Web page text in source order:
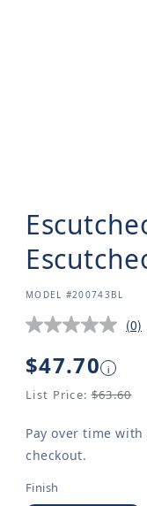
SKU:
MODEL #200743BL
(0)
Regular
$47.70 i
List Price: $63.60
Pay over time with
checkout.
Finish